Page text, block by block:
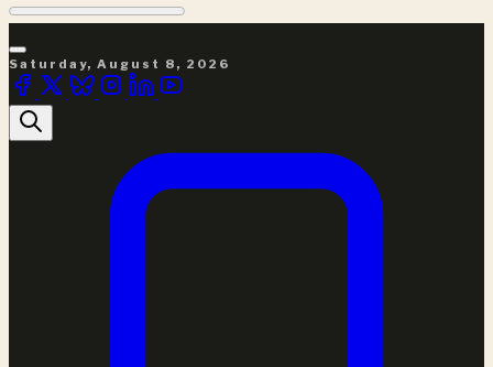
Saturday, August 8, 2026